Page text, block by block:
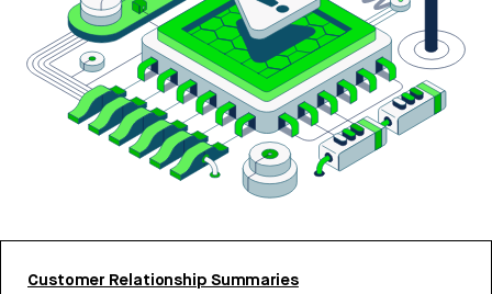
Customer Relationship Summaries